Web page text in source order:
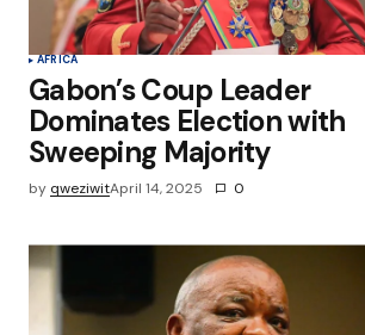
AFRICA
Gabon’s Coup Leader
Dominates Election with
Sweeping Majority
by qweziwitApril 14, 2025 0